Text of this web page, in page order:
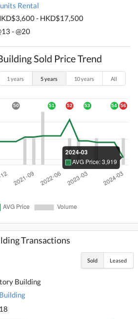
Rental
- HKD$17,500
- @20
Sold Price Trend
1 years 5 years 10 years All
Transactions
Sold Leased
Building